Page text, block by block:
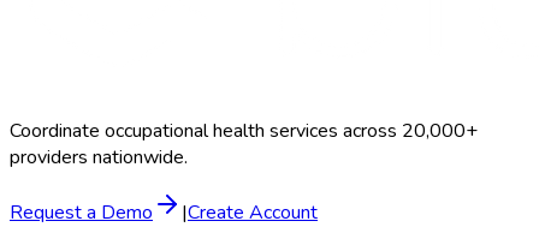
Coordinate occupational health services across 20,000+
providers nationwide.
Request a Demo |Create Account